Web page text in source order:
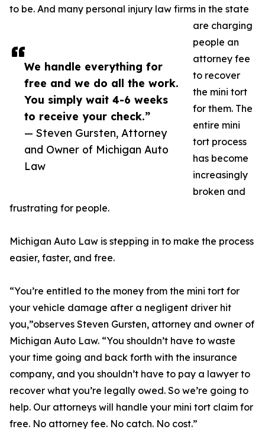
We handle everything for
free and we do all the work.
You simply wait 4-6 weeks
to receive your check.”
— Steven Gursten, Attorney
and Owner of Michigan Auto
Law
to be. And many personal injury law firms in the state
are charging
people an
attorney fee
to recover
the mini tort
for them. The
entire mini
tort process
has become
increasingly
broken and
frustrating for people.
Michigan Auto Law is stepping in to make the process
easier, faster, and free.
“You’re entitled to the money from the mini tort for
your vehicle damage after a negligent driver hit
you,”observes Steven Gursten, attorney and owner of
Michigan Auto Law. “You shouldn’t have to waste
your time going and back forth with the insurance
company, and you shouldn’t have to pay a lawyer to
recover what you’re legally owed. So we’re going to
help. Our attorneys will handle your mini tort claim for
free. No attorney fee. No catch. No cost.”